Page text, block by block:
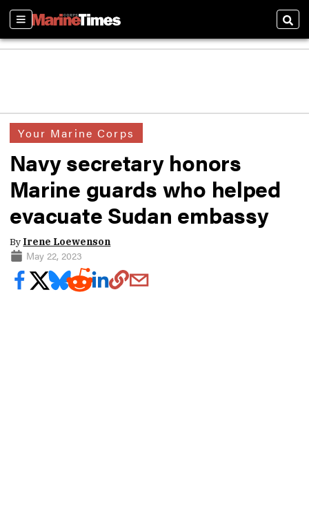
Sections
Your Marine Corps
Navy secretary honors
Marine guards who helped
evacuate Sudan embassy
By Irene Loewenson
May 22, 2023